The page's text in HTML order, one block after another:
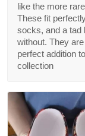
like the more
These fit
socks, and a tad
without. They
perfect addition
collection